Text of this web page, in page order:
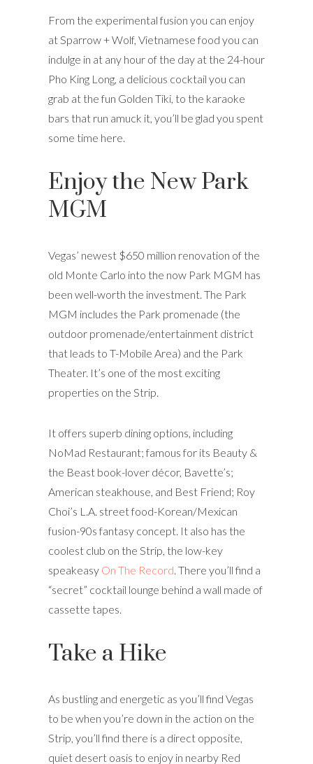
From the experimental fusion you can enjoy
at Sparrow + Wolf, Vietnamese food you can
indulge in at any hour of the day at the 24-hour
Pho King Long, a delicious cocktail you can
grab at the fun Golden Tiki, to the karaoke
bars that run amuck it, you’ll be glad you spent
some time here.
Enjoy the New Park
MGM
Vegas’ newest $650 million renovation of the
old Monte Carlo into the now Park MGM has
been well-worth the investment. The Park
MGM includes the Park promenade (the
outdoor promenade/entertainment district
that leads to T-Mobile Area) and the Park
Theater. It’s one of the most exciting
properties on the Strip.
It offers superb dining options, including
NoMad Restaurant; famous for its Beauty &
the Beast book-lover décor, Bavette’s;
American steakhouse, and Best Friend; Roy
Choi’s L.A. street food-Korean/Mexican
fusion-90s fantasy concept. It also has the
coolest club on the Strip, the low-key
speakeasy On The Record . There you’ll find a
“secret” cocktail lounge behind a wall made of
cassette tapes.
Take a Hike
As bustling and energetic as you’ll find Vegas
to be when you’re down in the action on the
Strip, you’ll find there is a direct opposite,
quiet desert oasis to enjoy in nearby Red